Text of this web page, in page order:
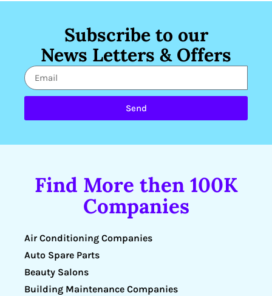
Subscribe to our
News Letters & Offers
Send
Find More then 100K
Companies
Air Conditioning Companies
Auto Spare Parts
Beauty Salons
Building Maintenance Companies